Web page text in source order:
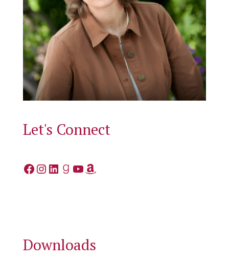
Let's Connect
Facebook
Instagram
LinkedIn
Goodreads
YouTube
Amazon
Downloads